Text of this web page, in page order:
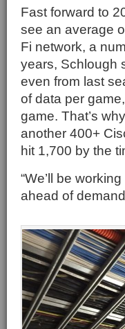
Fast forward to
see an average
Fi network, a
years, Schlough
even from last
of data per
game. That’s
another 400+
hit 1,700 by the
“We’ll be
ahead of